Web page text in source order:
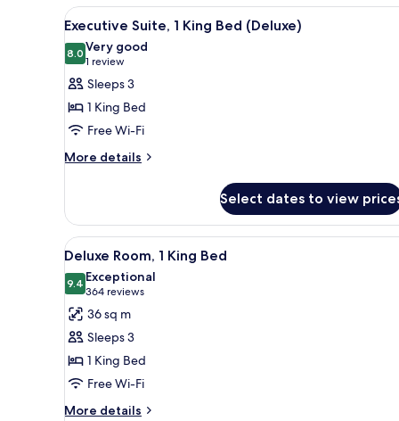
Beds
View
all
photos
for
Executive
Suite,
King
A hotel room with a bed, a
3
Executive Suite, 1 King Bed (Deluxe)
8.08.0 out of 10
Very good
1 review
(1
review)
Sleeps 3
1 King Bed
Free Wi-Fi
More details
More
Suite,
King
Bed
(Deluxe)
Select dates to view
View
all
photos
for
Deluxe
Room,
1
King
Bed
A hotel room with a glass
16
Deluxe Room, 1 King Bed
9.49.4 out of 10
Exceptional
364 reviews
(364
reviews)
36 sq m
Sleeps 3
1 King Bed
Free Wi-Fi
More details
More